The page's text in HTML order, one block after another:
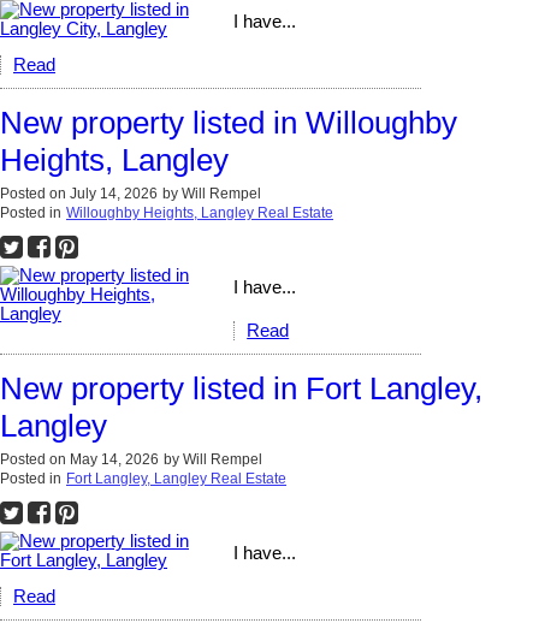
I have...
Read
New property listed in Willoughby
Heights, Langley
Posted on July 14, 2026 by Will Rempel
Posted in Willoughby Heights, Langley Real Estate
I have...
Read
New property listed in Fort Langley,
Langley
Posted on May 14, 2026 by Will Rempel
Posted in Fort Langley, Langley Real Estate
I have...
Read